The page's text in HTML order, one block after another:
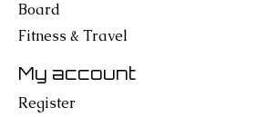
Board
Fitness & Travel
My account
Register